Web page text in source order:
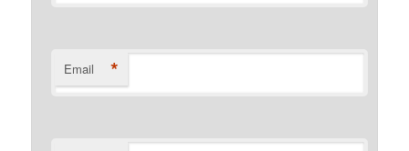
Email *